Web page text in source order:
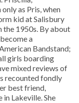
as Pris, when
kid at Salisbury
the 1950s. By about
a
Bandstand;
girls boarding
mixed reviews of
recounted fondly
best friend,
in Lakeville. She